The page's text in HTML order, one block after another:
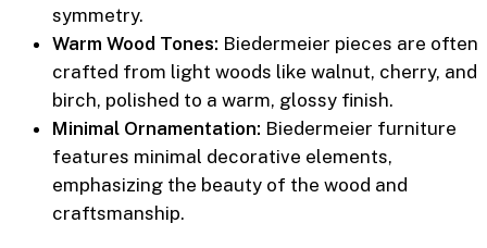
symmetry.
Warm Wood Tones: Biedermeier pieces are often
crafted from light woods like walnut, cherry, and
birch, polished to a warm, glossy finish.
Minimal Ornamentation: Biedermeier furniture
features minimal decorative elements,
emphasizing the beauty of the wood and
craftsmanship.